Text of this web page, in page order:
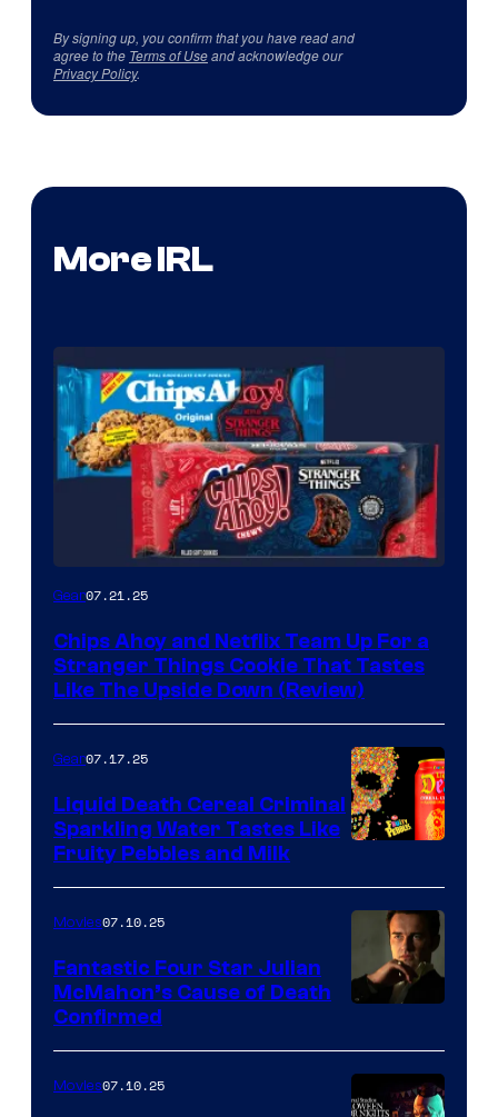
By signing up, you confirm that you have read and
agree to the Terms of Useand acknowledge our
Privacy Policy.
More IRL
Gear07.21.25
Chips Ahoy and Netflix Team Up For a
Stranger Things Cookie That Tastes
Like The Upside Down (Review)
Gear07.17.25
Liquid Death Cereal Criminal
Sparkling Water Tastes Like
Fruity Pebbles and Milk
Movies07.10.25
Fantastic Four Star Julian
McMahon’s Cause of Death
Confirmed
Movies07.10.25